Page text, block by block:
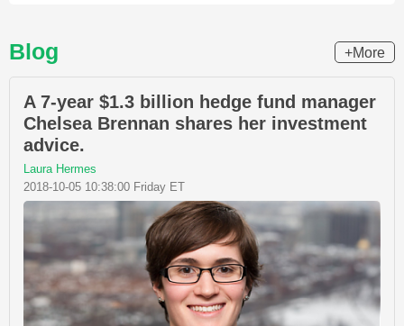
Blog +More
A 7-year $1.3 billion hedge fund manager
Chelsea Brennan shares her investment
advice.
Laura Hermes
2018-10-05 10:38:00 Friday ET